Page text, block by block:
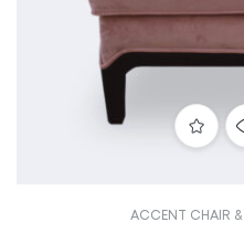
ACCENT CHAIR